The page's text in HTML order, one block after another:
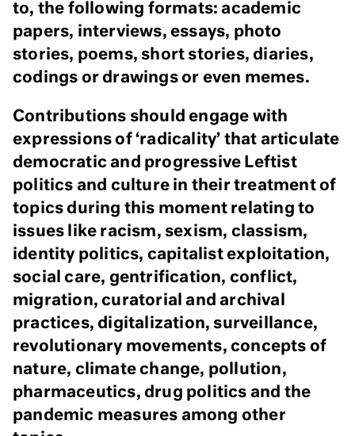
to, the following formats: academic
papers, interviews, essays, photo
stories, poems, short stories, diaries,
codings or drawings or even memes.
Contributions should engage with
expressions of ‘radicality’ that articulate
democratic and progressive Leftist
politics and culture in their treatment of
topics during this moment relating to
issues like racism, sexism, classism,
identity politics, capitalist exploitation,
social care, gentrification, conflict,
migration, curatorial and archival
practices, digitalization, surveillance,
revolutionary movements, concepts of
nature, climate change, pollution,
pharmaceutics, drug politics and the
pandemic measures among other